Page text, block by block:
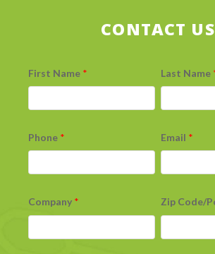
CONTACT US